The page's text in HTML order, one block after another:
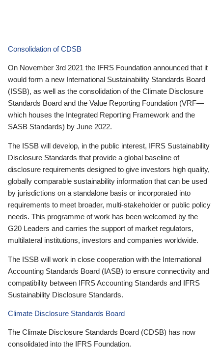
Consolidation of CDSB
On November 3rd 2021 the IFRS Foundation announced that it
would form a new International Sustainability Standards Board
(ISSB), as well as the consolidation of the Climate Disclosure
Standards Board and the Value Reporting Foundation (VRF—
which houses the Integrated Reporting Framework and the
SASB Standards) by June 2022.
The ISSB will develop, in the public interest, IFRS Sustainability
Disclosure Standards that provide a global baseline of
disclosure requirements designed to give investors high quality,
globally comparable sustainability information that can be used
by jurisdictions on a standalone basis or incorporated into
requirements to meet broader, multi-stakeholder or public policy
needs. This programme of work has been welcomed by the
G20 Leaders and carries the support of market regulators,
multilateral institutions, investors and companies worldwide.
The ISSB will work in close cooperation with the International
Accounting Standards Board (IASB) to ensure connectivity and
compatibility between IFRS Accounting Standards and IFRS
Sustainability Disclosure Standards.
Climate Disclosure Standards Board
The Climate Disclosure Standards Board (CDSB) has now
consolidated into the IFRS Foundation.